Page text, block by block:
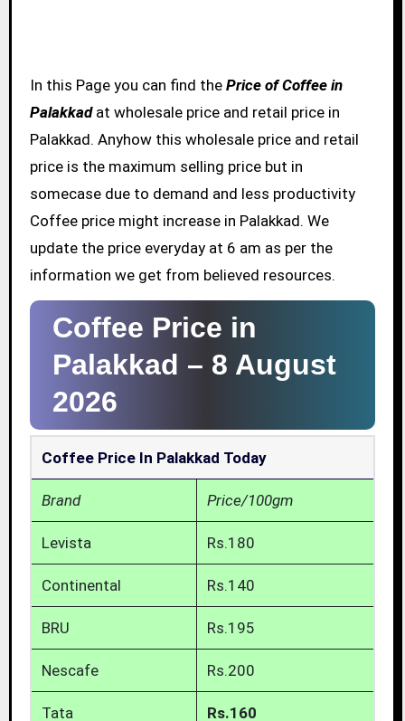
In this Page you can find the Price of Coffee in
Palakkadat wholesale price and retail price in
Palakkad. Anyhow this wholesale price and retail
price is the maximum selling price but in
somecase due to demand and less productivity
Coffee price might increase in Palakkad. We
update the price everyday at 6 am as per the
information we get from believed resources.
Coffee Price in
Palakkad – 8 August
2026
Coffee Price In Palakkad Today
Brand Price/100gm
Levista Rs.180
Continental Rs.140
BRU Rs.195
Nescafe Rs.200
Tata Rs.160